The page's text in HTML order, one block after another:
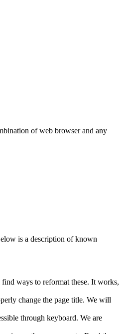
of web browser and any
is a description of known
ways to reformat these. It works,
change the page title. We will
through keyboard. We are